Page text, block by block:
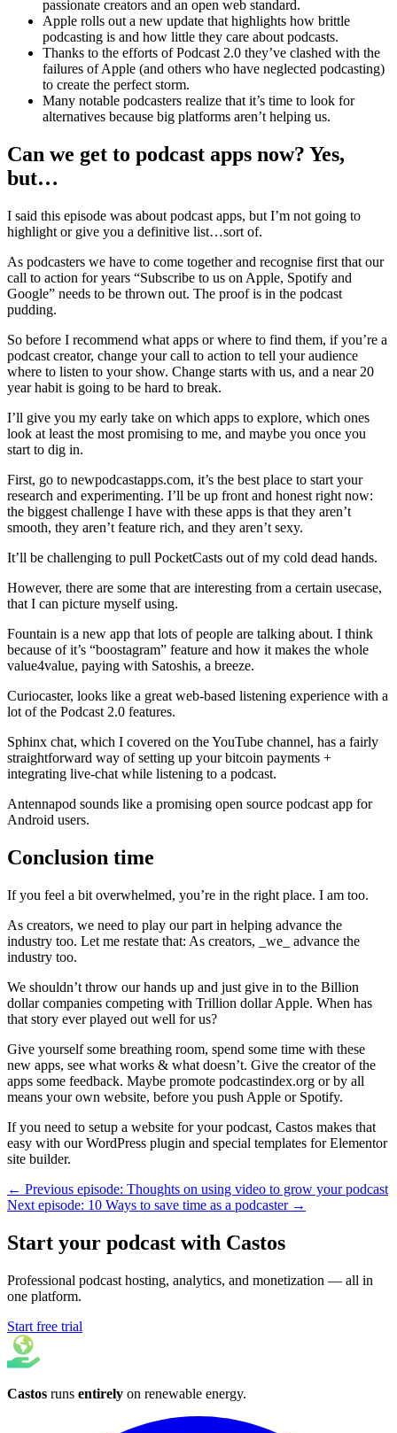
passionate creators and an open web standard.
Apple rolls out a new update that highlights how brittle
podcasting is and how little they care about podcasts.
Thanks to the efforts of Podcast 2.0 they’ve clashed with the
failures of Apple (and others who have neglected podcasting)
to create the perfect storm.
Many notable podcasters realize that it’s time to look for
alternatives because big platforms aren’t helping us.
Can we get to podcast apps now? Yes,
but…
I said this episode was about podcast apps, but I’m not going to
highlight or give you a definitive list…sort of.
As podcasters we have to come together and recognise first that our
call to action for years “Subscribe to us on Apple, Spotify and
Google” needs to be thrown out. The proof is in the podcast
pudding.
So before I recommend what apps or where to find them, if you’re a
podcast creator, change your call to action to tell your audience
where to listen to your show. Change starts with us, and a near 20
year habit is going to be hard to break.
I’ll give you my early take on which apps to explore, which ones
look at least the most promising to me, and maybe you once you
start to dig in.
First, go to newpodcastapps.com, it’s the best place to start your
research and experimenting. I’ll be up front and honest right now:
the biggest challenge I have with these apps is that they aren’t
smooth, they aren’t feature rich, and they aren’t sexy.
It’ll be challenging to pull PocketCasts out of my cold dead hands.
However, there are some that are interesting from a certain usecase,
that I can picture myself using.
Fountain is a new app that lots of people are talking about. I think
because of it’s “boostagram” feature and how it makes the whole
value4value, paying with Satoshis, a breeze.
Curiocaster, looks like a great web-based listening experience with a
lot of the Podcast 2.0 features.
Sphinx chat, which I covered on the YouTube channel, has a fairly
straightforward way of setting up your bitcoin payments +
integrating live-chat while listening to a podcast.
Antennapod sounds like a promising open source podcast app for
Android users.
Conclusion time
If you feel a bit overwhelmed, you’re in the right place. I am too.
As creators, we need to play our part in helping advance the
industry too. Let me restate that: As creators, _we_ advance the
industry too.
We shouldn’t throw our hands up and just give in to the Billion
dollar companies competing with Trillion dollar Apple. When has
that story ever played out well for us?
Give yourself some breathing room, spend some time with these
new apps, see what works & what doesn’t. Give the creator of the
apps some feedback. Maybe promote podcastindex.org or by all
means your own website, before you push Apple or Spotify.
If you need to setup a website for your podcast, Castos makes that
easy with our WordPress plugin and special templates for Elementor
site builder.
← Previous episode: Thoughts on using video to grow your podcast
Next episode: 10 Ways to save time as a podcaster →
Start your podcast with Castos
Professional podcast hosting, analytics, and monetization — all in
one platform.
Start free trial
Castos runs entirely on renewable energy.